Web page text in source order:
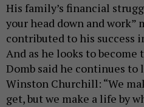
His family’s financial
your head down and
contributed to his success
And as he looks to become
Domb said he continues to
Winston Churchill: “We
get, but we make a life by